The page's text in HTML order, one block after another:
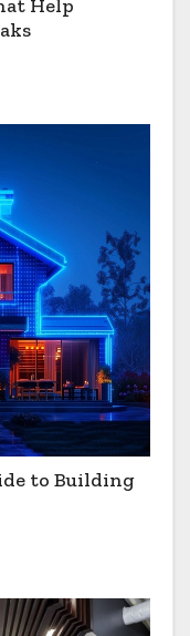
Help
to Building